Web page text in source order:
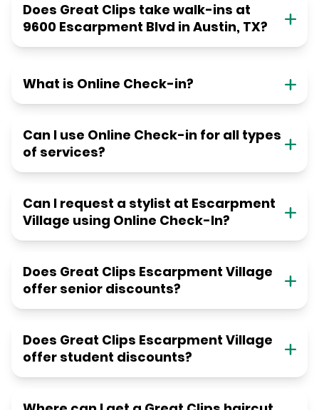
Does Great Clips take walk-ins at
9600 Escarpment Blvd in Austin, TX?
What is Online Check-in?
Can I use Online Check-in for all types
of services?
Can I request a stylist at Escarpment
Village using Online Check-In?
Does Great Clips Escarpment Village
offer senior discounts?
Does Great Clips Escarpment Village
offer student discounts?